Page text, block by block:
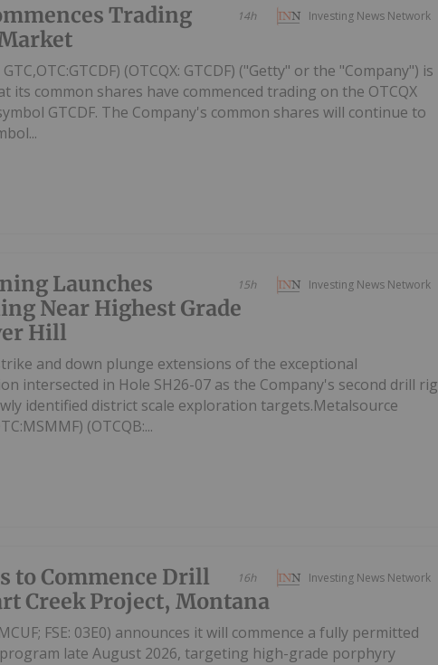
Investing News Network
14h
Trading
(OTCQX: GTCDF) ("Getty" or the "Company") is
its common shares have commenced trading on the OTCQX
GTCDF. The Company's common shares will continue to
Investing News Network
15h
Launches
Near Highest Grade
Hill
and down plunge extensions of the exceptional
intersected in Hole SH26-07 as the Company's second drill rig
identified district scale exploration targets.Metalsource
(OTCQB:...
Investing News Network
16h
to Commence Drill
Creek Project, Montana
FSE: 03E0) announces it will commence a fully permitted
late August 2026, targeting high-grade porphyry